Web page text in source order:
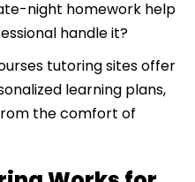
night homework help
handle it?
tutoring sites offer
learning plans,
the comfort of